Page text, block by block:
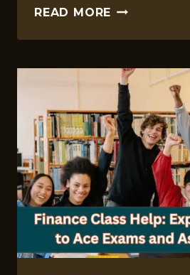
READ MORE PLAGIARISM
EDUCATION
CAUSES
AND